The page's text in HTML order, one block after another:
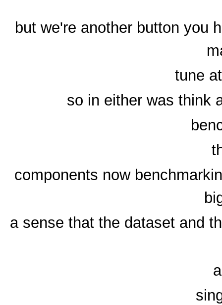
but we're another button you
tune
so in either was think
components now
a sense that the dataset and